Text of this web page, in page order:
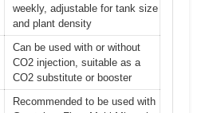
weekly, adjustable for tank size
and plant density
Can be used with or without
CO2 injection, suitable as a
CO2 substitute or booster
Recommended to be used with